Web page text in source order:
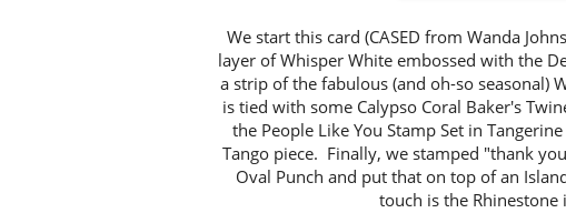
We start this card (CASED from Wanda
layer of Whisper White embossed with the
a strip of the fabulous (and oh-so seasonal)
is tied with some Calypso Coral Baker's
the People Like You Stamp Set in
Tango piece. Finally, we stamped "thank
Oval Punch and put that on top of an
touch is the